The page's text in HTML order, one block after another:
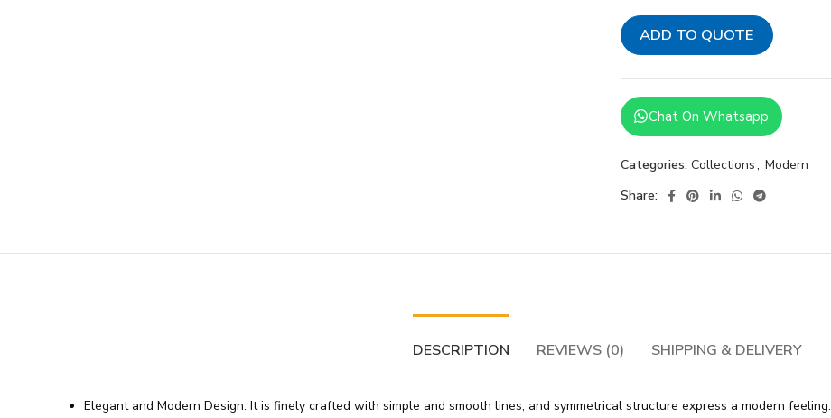
ADD TO QUOTE
Chat On Whatsapp
Categories: Collections, Modern
Share:
DESCRIPTION REVIEWS (0) SHIPPING & DELIVERY
Elegant and Modern Design. It is finely crafted with simple and smooth lines, and symmetrical structure express a modern feeling.